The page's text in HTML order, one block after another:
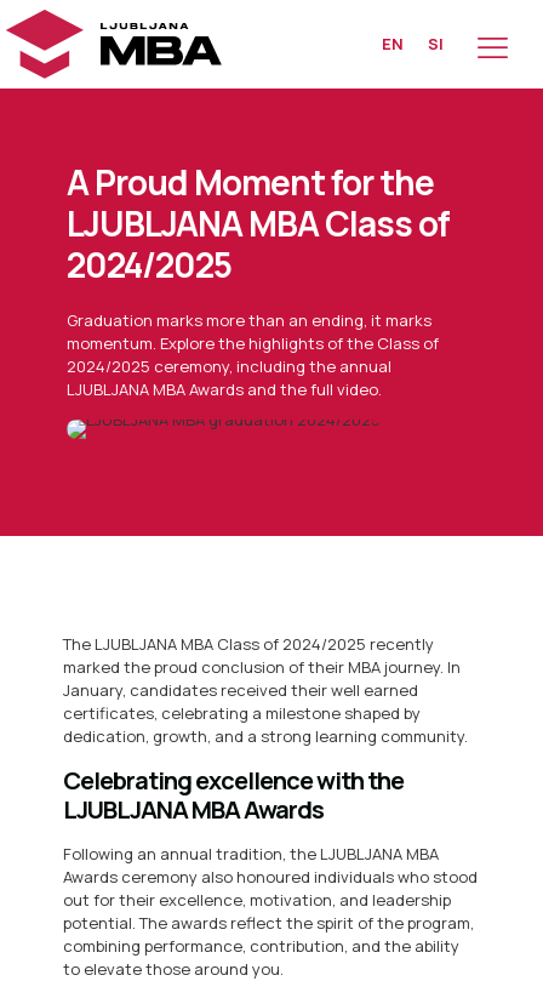
EN SI
A Proud Moment for the
LJUBLJANA MBA Class of
2024/2025
Graduation marks more than an ending, it marks
momentum. Explore the highlights of the Class of
2024/2025 ceremony, including the annual
LJUBLJANA MBA Awards and the full video.
The LJUBLJANA MBA Class of 2024/2025 recently
marked the proud conclusion of their MBA journey. In
January, candidates received their well earned
certificates, celebrating a milestone shaped by
dedication, growth, and a strong learning community.
Celebrating excellence with the
LJUBLJANA MBA Awards
Following an annual tradition, the LJUBLJANA MBA
Awards ceremony also honoured individuals who stood
out for their excellence, motivation, and leadership
potential. The awards reflect the spirit of the program,
combining performance, contribution, and the ability
to elevate those around you.